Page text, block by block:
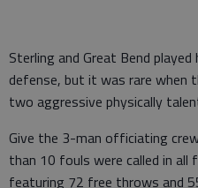
Sterling and Great Bend
defense, but it was rare when
two aggressive physically
Give the 3-man officiating
than 10 fouls were called in all
featuring 72 free throws and